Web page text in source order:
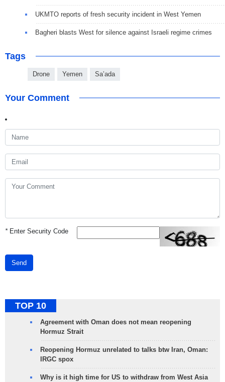
UKMTO reports of fresh security incident in West Yemen
Bagheri blasts West for silence against Israeli regime crimes
Tags
Drone Yemen Sa’ada
Your Comment
*Enter Security Code
Send
TOP 10
Agreement with Oman does not mean reopening
Hormuz Strait
Reopening Hormuz unrelated to talks btw Iran, Oman:
IRGC spox
Why is it high time for US to withdraw from West Asia